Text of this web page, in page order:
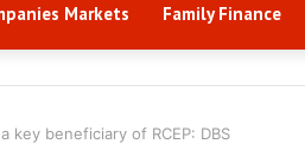
Markets Family Finance
key beneficiary of RCEP: DBS